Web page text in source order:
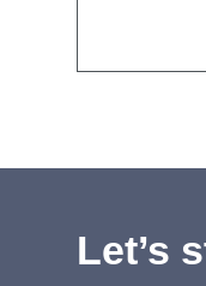
Let’s